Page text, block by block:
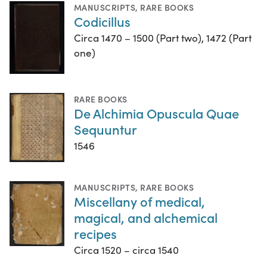
MANUSCRIPTS, RARE BOOKS
Codicillus
Circa 1470 – 1500 (Part two), 1472 (Part
one)
RARE BOOKS
De Alchimia Opuscula Quae
Sequuntur
1546
MANUSCRIPTS, RARE BOOKS
Miscellany of medical,
magical, and alchemical
recipes
Circa 1520 – circa 1540